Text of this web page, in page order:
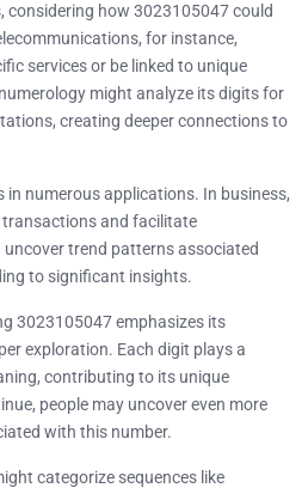
considering how 3023105047 could
for instance,
services or be linked to unique
might analyze its digits for
creating deeper connections to
in numerous applications. In business,
and facilitate
trend patterns associated
to significant insights.
3023105047 emphasizes its
exploration. Each digit plays a
contributing to its unique
people may uncover even more
with this number.
categorize sequences like